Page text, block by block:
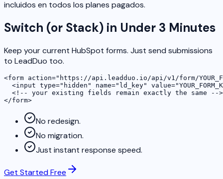
incluidos en todos los planes pagados.
Switch (or Stack) in Under 3 Minutes
Keep your current HubSpot forms. Just send submissions
to LeadDuo too.
<form action="https://api.leadduo.io/api/v1/form/
<input type="hidden" name="ld_key"
  <!-- your existing fields remain exactly the same -->
</form>
No redesign.
No migration.
Just instant response speed.
Get Started Free